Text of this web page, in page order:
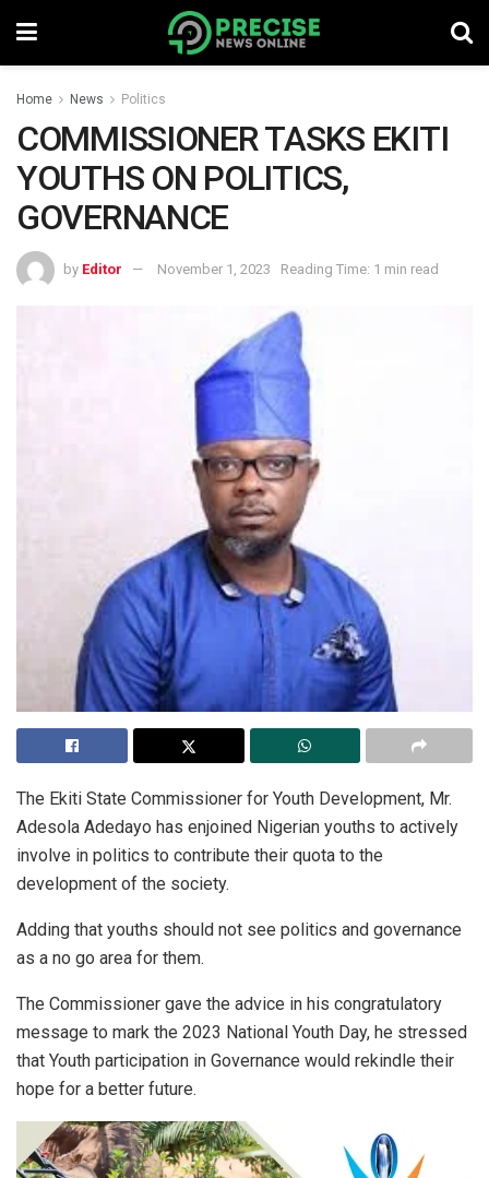
Home News Politics
COMMISSIONER TASKS EKITI
YOUTHS ON POLITICS,
GOVERNANCE
by Editor November 1, 2023 Reading Time: 1 min read
The Ekiti State Commissioner for Youth Development, Mr.
Adesola Adedayo has enjoined Nigerian youths to actively
involve in politics to contribute their quota to the
development of the society.
Adding that youths should not see politics and governance
as a no go area for them.
The Commissioner gave the advice in his congratulatory
message to mark the 2023 National Youth Day, he stressed
that Youth participation in Governance would rekindle their
hope for a better future.